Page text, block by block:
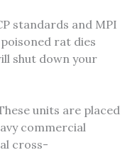
standards and MPI
rat dies
shut down your
units are placed
commercial
cross-